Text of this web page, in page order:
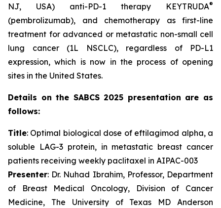
NJ, USA) anti-PD-1 therapy KEYTRUDA®
(pembrolizumab), and chemotherapy as first-line
treatment for advanced or metastatic non-small cell
lung cancer (1L NSCLC), regardless of PD-L1
expression, which is now in the process of opening
sites in the United States.
Details on the SABCS 2025 presentation are as
follows:
Title: Optimal biological dose of eftilagimod alpha, a
soluble LAG-3 protein, in metastatic breast cancer
patients receiving weekly paclitaxel in AIPAC-003
Presenter: Dr. Nuhad Ibrahim, Professor, Department
of Breast Medical Oncology, Division of Cancer
Medicine, The University of Texas MD Anderson